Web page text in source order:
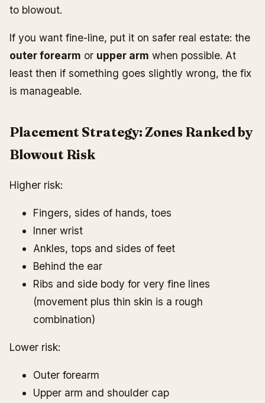
to blowout.
If you want fine-line, put it on safer real estate: the
outer forearm or upper arm when possible. At
least then if something goes slightly wrong, the fix
is manageable.
Placement Strategy: Zones Ranked by
Blowout Risk
Higher risk:
Fingers, sides of hands, toes
Inner wrist
Ankles, tops and sides of feet
Behind the ear
Ribs and side body for very fine lines
(movement plus thin skin is a rough
combination)
Lower risk:
Outer forearm
Upper arm and shoulder cap